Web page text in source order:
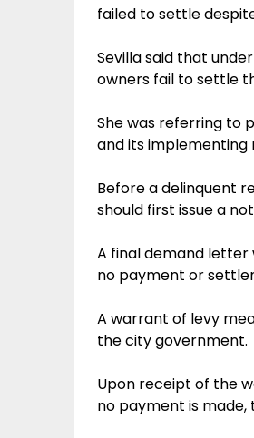
failed to settle
Sevilla said that
owners fail to settle
She was referring to
and its implementing
Before a delinquent
should first issue a
A final demand letter
no payment or
A warrant of levy
the city government.
Upon receipt of the
no payment is